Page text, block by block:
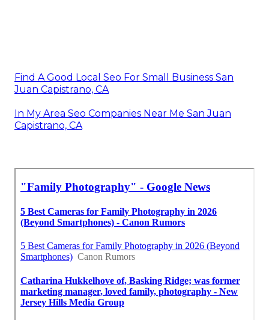
Find A Good Local Seo For Small Business San
Juan Capistrano, CA
In My Area Seo Companies Near Me San Juan
Capistrano, CA